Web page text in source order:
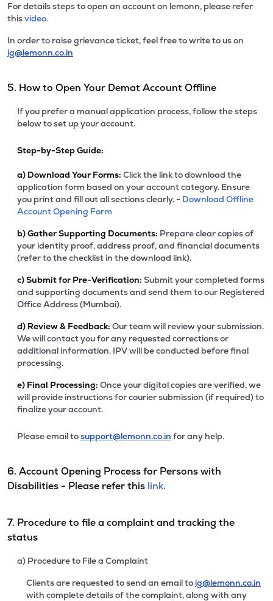
For details steps to open an account on lemonn, please refer
thisvideo.
In order to raise grievance ticket, feel free to write to us on
ig@lemonn.co.in
5. How to Open Your Demat Account Offline
If you prefer a manual application process, follow the steps
below to set up your account.
Step-by-Step Guide:
a) Download Your Forms: Click the link to download the
application form based on your account category. Ensure
you print and fill out all sections clearly. - Download Offline
Account Opening Form
b)Gather Supporting Documents: Prepare clear copies of
your identity proof, address proof, and financial documents
(refer to the checklist in the download link).
c)Submit for Pre-Verification: Submit your completed forms
and supporting documents and send them to our Registered
Office Address (Mumbai).
d) Review & Feedback: Our team will review your submission.
We will contact you for any requested corrections or
additional information. IPV will be conducted before final
processing.
e) Final Processing: Once your digital copies are verified, we
will provide instructions for courier submission (if required) to
finalize your account.
Please email tosupport@lemonn.co.in for any help.
6. Account Opening Process for Persons with
Disabilities - Please refer this link.
7. Procedure to file a complaint and tracking the
status
a) Procedure to File a Complaint
Clients are requested to send an email to ig@lemonn.co.in
with complete details of the complaint, along with any